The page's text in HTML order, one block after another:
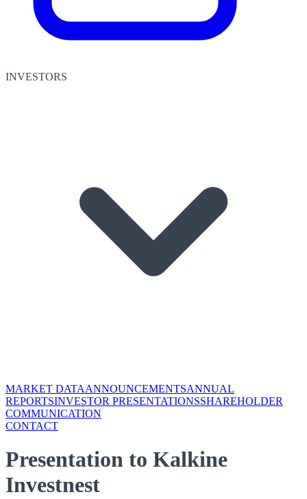
INVESTORS
MARKET DATAANNOUNCEMENTSANNUAL
REPORTSINVESTOR PRESENTATIONSSHAREHOLDER
COMMUNICATION
CONTACT
Presentation to Kalkine
Investnest